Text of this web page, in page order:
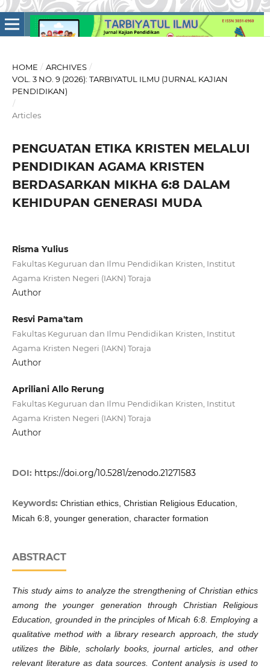
HOME / ARCHIVES /
VOL. 3 NO. 9 (2026): TARBIYATUL ILMU (JURNAL KAJIAN
PENDIDIKAN)
/
Articles
PENGUATAN ETIKA KRISTEN MELALUI
PENDIDIKAN AGAMA KRISTEN
BERDASARKAN MIKHA 6:8 DALAM
KEHIDUPAN GENERASI MUDA
Risma Yulius
Fakultas Keguruan dan Ilmu Pendidikan Kristen, Institut
Agama Kristen Negeri (IAKN) Toraja
Author
Resvi Pama'tam
Fakultas Keguruan dan Ilmu Pendidikan Kristen, Institut
Agama Kristen Negeri (IAKN) Toraja
Author
Apriliani Allo Rerung
Fakultas Keguruan dan Ilmu Pendidikan Kristen, Institut
Agama Kristen Negeri (IAKN) Toraja
Author
DOI: https://doi.org/10.5281/zenodo.21271583
Keywords: Christian ethics, Christian Religious Education,
Micah 6:8, younger generation, character formation
ABSTRACT
This study aims to analyze the strengthening of Christian ethics
among the younger generation through Christian Religious
Education, grounded in the principles of Micah 6:8. Employing a
qualitative method with a library research approach, the study
utilizes the Bible, scholarly books, journal articles, and other
relevant literature as data sources. Content analysis is used to